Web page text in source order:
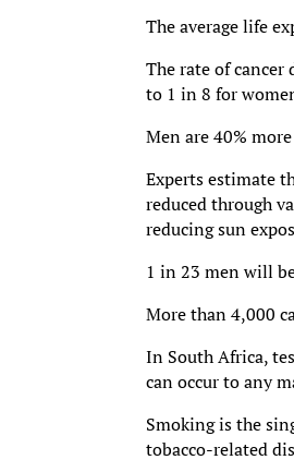
The average life
The rate of
to 1 in 8 for
Men are 40%
Experts estimate
reduced through
reducing sun
1 in 23 men will
More than 4,000
In South Africa,
can occur to any
Smoking is the
tobacco-related